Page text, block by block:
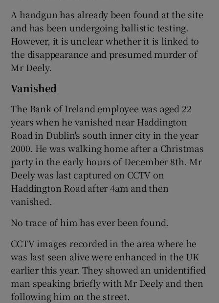
A handgun has already been found at the site
and has been undergoing ballistic testing.
However, it is unclear whether it is linked to
the disappearance and presumed murder of
Mr Deely.
Vanished
The Bank of Ireland employee was aged 22
years when he vanished near Haddington
Road in Dublin's south inner city in the year
2000. He was walking home after a Christmas
party in the early hours of December 8th. Mr
Deely was last captured on CCTV on
Haddington Road after 4am and then
vanished.
No trace of him has ever been found.
CCTV images recorded in the area where he
was last seen alive were enhanced in the UK
earlier this year. They showed an unidentified
man speaking briefly with Mr Deely and then
following him on the street.